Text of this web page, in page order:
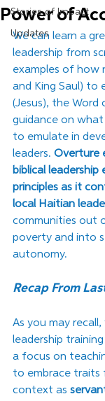
Stories of Impact
Updates
Power of
We can learn a
leadership from
examples of how
and King Saul) to
(Jesus), the Word
guidance on
to emulate in
leaders. Overture
biblical leadership
principles as it
local Haitian
communities out
poverty and into
autonomy.
Recap From
As you may
leadership
a focus on
to embrace traits
context as